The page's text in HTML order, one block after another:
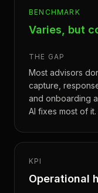
BENCHMARK
Varies, but
THE GAP
Most advisors
capture,
and onboarding
AI fixes most of it.
KPI
Operational